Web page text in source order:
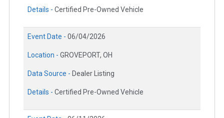
Details - Certified Pre-Owned Vehicle
Event Date - 06/04/2026
Location - GROVEPORT, OH
Data Source - Dealer Listing
Details - Certified Pre-Owned Vehicle